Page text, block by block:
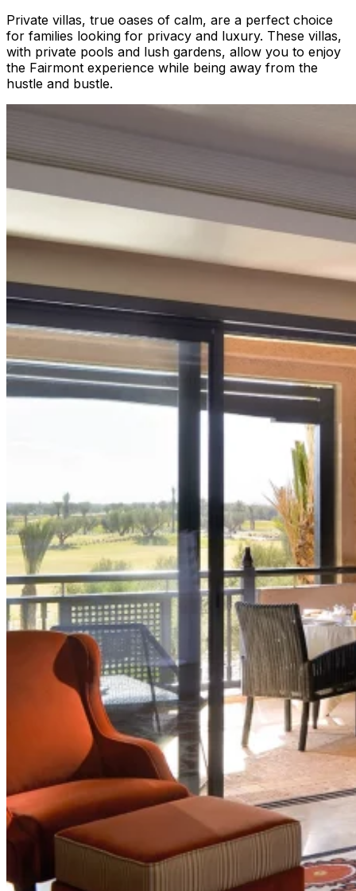
Private villas, true oases of calm, are a perfect choice
for families looking for privacy and luxury. These villas,
with private pools and lush gardens, allow you to enjoy
the Fairmont experience while being away from the
hustle and bustle.